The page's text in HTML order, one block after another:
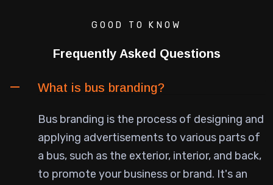
GOOD TO KNOW
Frequently Asked Questions
What is bus branding?
Bus branding is the process of designing and
applying advertisements to various parts of
a bus, such as the exterior, interior, and back,
to promote your business or brand. It's an